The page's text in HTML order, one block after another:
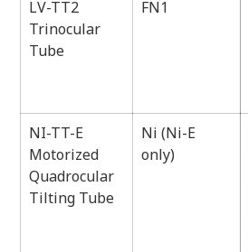
LV-TT2
Trinocular
Tube
FN1
NI-TT-E
Motorized
Quadrocular
Tilting Tube
Ni (Ni-E
only)